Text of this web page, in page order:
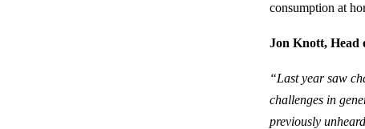
consumption at
Jon Knott,Head
“Last year saw
challenges in
previously